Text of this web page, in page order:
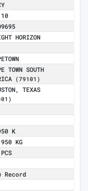
HORIZON
TOWN SOUTH
(79101)
TEXAS
K
KG
Record